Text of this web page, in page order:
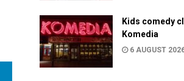
Kids comedy
Komedia
6 AUGUST